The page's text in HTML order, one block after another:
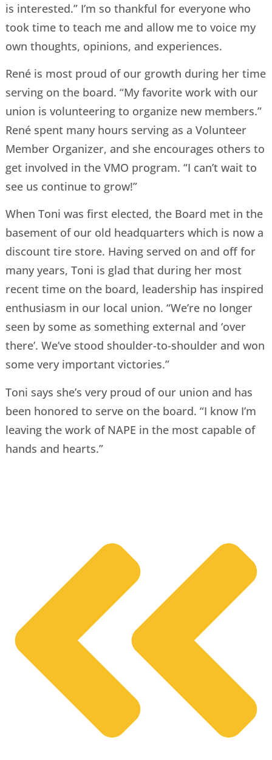
is interested.” I’m so thankful for everyone who
took time to teach me and allow me to voice my
own thoughts, opinions, and experiences.
René is most proud of our growth during her time
serving on the board. “My favorite work with our
union is volunteering to organize new members.”
René spent many hours serving as a Volunteer
Member Organizer, and she encourages others to
get involved in the VMO program. “I can’t wait to
see us continue to grow!”
When Toni was first elected, the Board met in the
basement of our old headquarters which is now a
discount tire store. Having served on and off for
many years, Toni is glad that during her most
recent time on the board, leadership has inspired
enthusiasm in our local union. “We’re no longer
seen by some as something external and ‘over
there’. We’ve stood shoulder-to-shoulder and won
some very important victories.”
Toni says she’s very proud of our union and has
been honored to serve on the board. “I know I’m
leaving the work of NAPE in the most capable of
hands and hearts.”